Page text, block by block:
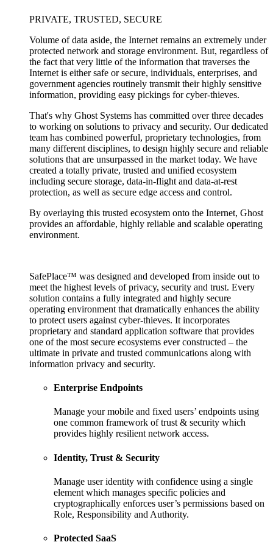
PRIVATE, TRUSTED, SECURE
Volume of data aside, the Internet remains an extremely under
protected network and storage environment. But, regardless of
the fact that very little of the information that traverses the
Internet is either safe or secure, individuals, enterprises, and
government agencies routinely transmit their highly sensitive
information, providing easy pickings for cyber-thieves.
That's why Ghost Systems has committed over three decades
to working on solutions to privacy and security. Our dedicated
team has combined powerful, proprietary technologies, from
many different disciplines, to design highly secure and reliable
solutions that are unsurpassed in the market today. We have
created a totally private, trusted and unified ecosystem
including secure storage, data-in-flight and data-at-rest
protection, as well as secure edge access and control.
By overlaying this trusted ecosystem onto the Internet, Ghost
provides an affordable, highly reliable and scalable operating
environment.
SafePlace™ was designed and developed from inside out to
meet the highest levels of privacy, security and trust. Every
solution contains a fully integrated and highly secure
operating environment that dramatically enhances the ability
to protect users against cyber-thieves. It incorporates
proprietary and standard application software that provides
one of the most secure ecosystems ever constructed – the
ultimate in private and trusted communications along with
information privacy and security.
Enterprise Endpoints
Manage your mobile and fixed users’ endpoints using
one common framework of trust & security which
provides highly resilient network access.
Identity, Trust & Security
Manage user identity with confidence using a single
element which manages specific policies and
cryptographically enforces user’s permissions based on
Role, Responsibility and Authority.
Protected SaaS